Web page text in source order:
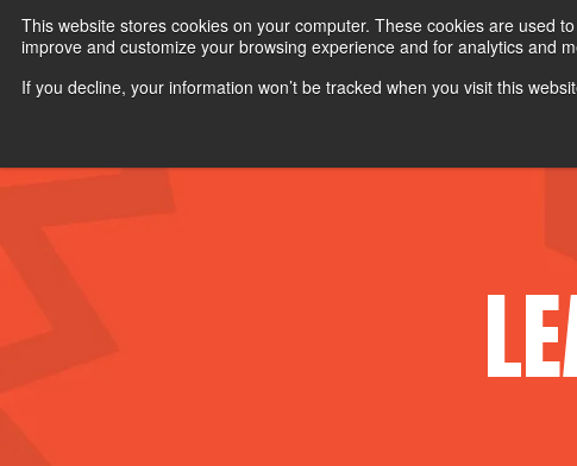
This website stores cookies on your computer. These cookies are used
improve and customize your browsing experience and for analytics and
If you decline, your information won’t be tracked when you visit this
Customize your experience:ViewingUS Products View
TRAINING TOOLS